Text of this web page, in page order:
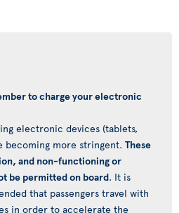
to charge your electronic
electronic devices (tablets,
becoming more stringent. These
and non-functioning or
be permitted on board. It is
that passengers travel with
in order to accelerate the